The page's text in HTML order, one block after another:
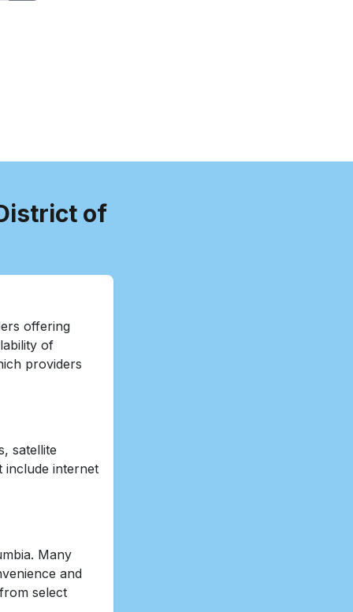
of
offering
of
providers
satellite
include internet
Many
and
select